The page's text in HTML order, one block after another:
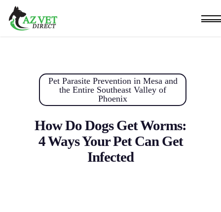
Skip
main
Menu
Pet Parasite Prevention in Mesa and
the Entire Southeast Valley of
Phoenix
How Do Dogs Get Worms:
4 Ways Your Pet Can Get
Infected